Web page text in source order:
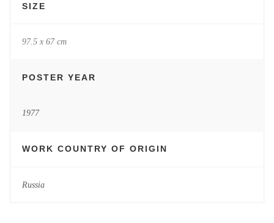
SIZE
97.5 x 67 cm
POSTER YEAR
1977
WORK COUNTRY OF ORIGIN
Russia